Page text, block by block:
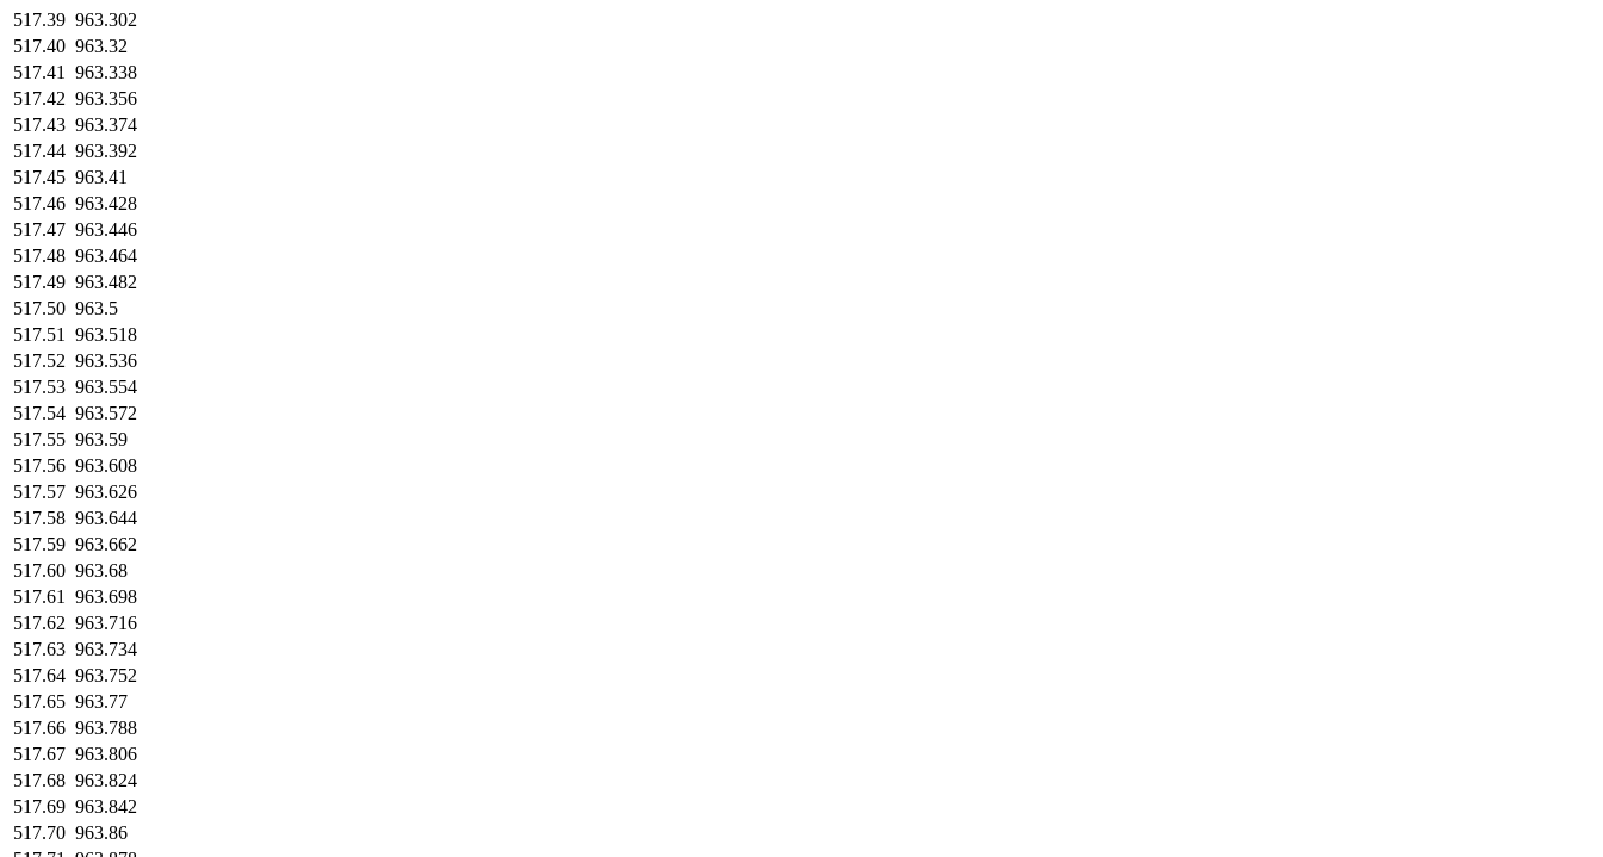
517.39 963.302
517.40 963.32
517.41
963.338
517.42 963.356
517.43 963.374
517.44 963.392
517.45 963.41
517.46 963.428
517.47 963.446
517.48 963.464
517.49 963.482
517.50 963.5
517.51
963.518
517.52 963.536
517.53 963.554
517.54 963.572
517.55 963.59
517.56 963.608
517.57 963.626
517.58 963.644
517.59 963.662
517.60 963.68
517.61
963.698
517.62 963.716
517.63 963.734
517.64 963.752
517.65 963.77
517.66 963.788
517.67 963.806
517.68 963.824
517.69 963.842
517.70 963.86